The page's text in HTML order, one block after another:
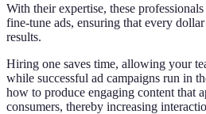
With their expertise, these
fine-tune ads, ensuring that every
results.
Hiring one saves time, allowing your
while successful ad campaigns run in
how to produce engaging content that
consumers, thereby increasing